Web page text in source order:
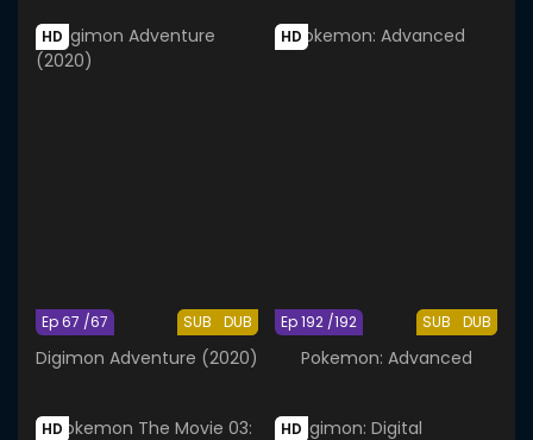
HD
SUB DUB
Ep 67 /67
Digimon Adventure (2020)
HD
SUB DUB
Ep 192 /192
Pokemon: Advanced
HD HD